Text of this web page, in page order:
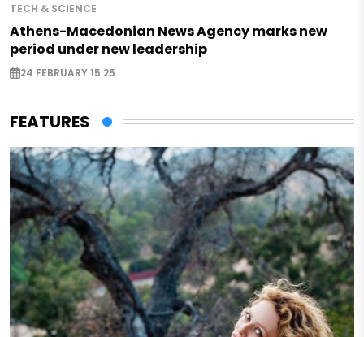
TECH & SCIENCE
Athens-Macedonian News Agency marks new
period under new leadership
24 FEBRUARY 15:25
FEATURES